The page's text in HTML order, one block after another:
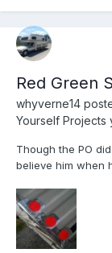
Red Green
whyverne14
Yourself Projects
Though the PO
believe him when
dogleg of the
channel and the